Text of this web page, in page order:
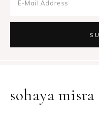
sohaya misra